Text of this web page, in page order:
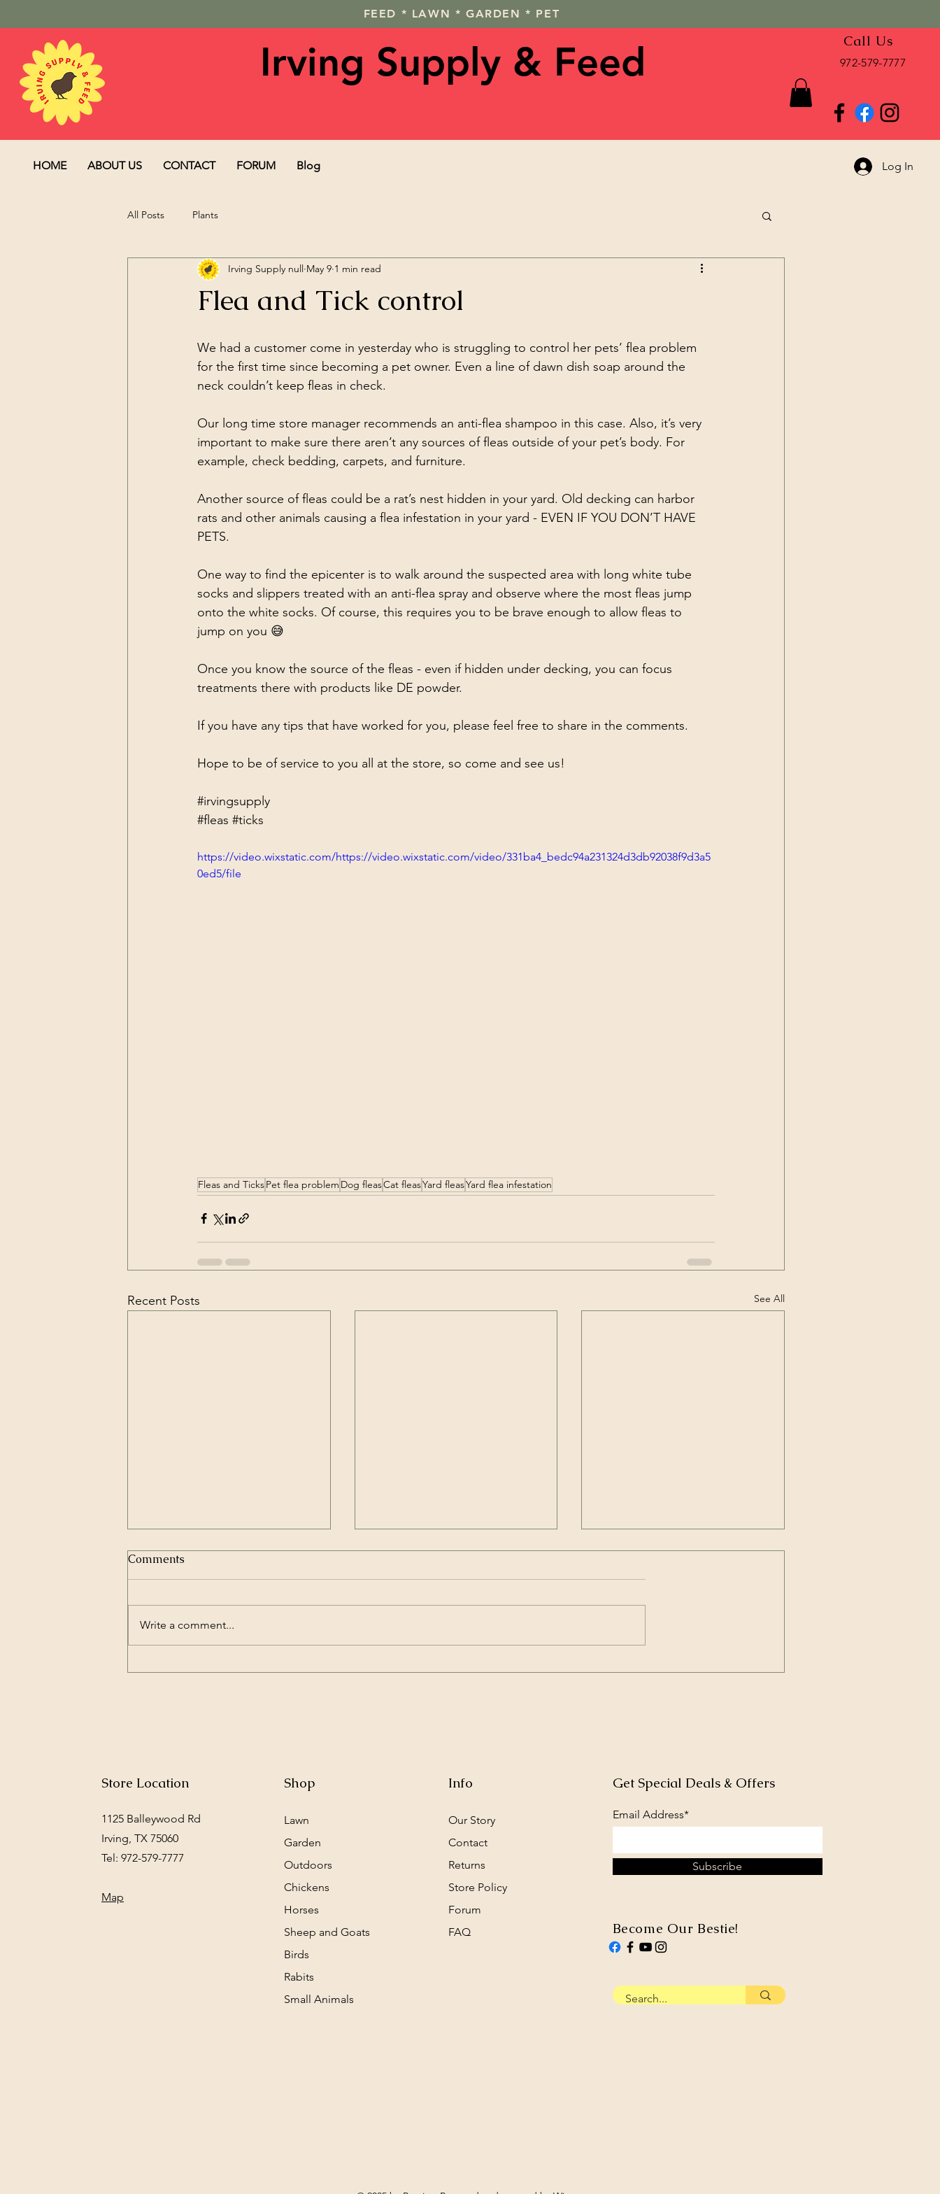
FEED * LAWN * GARDEN * PET
Call Us
972-579-7777
Irving Supply & Feed
HOME ABOUT US CONTACT FORUM Blog Log In
All Posts Plants
Flea and Tick control
Irving Supply null May 9 1 min read
We had a customer come in yesterday who is struggling to control her pets’ flea problem
for the first time since becoming a pet owner. Even a line of dawn dish soap around the
neck couldn’t keep fleas in check.
Our long time store manager recommends an anti-flea shampoo in this case. Also, it’s very
important to make sure there aren’t any sources of fleas outside of your pet’s body. For
example, check bedding, carpets, and furniture.
Another source of fleas could be a rat’s nest hidden in your yard. Old decking can harbor
rats and other animals causing a flea infestation in your yard - EVEN IF YOU DON’T HAVE
PETS.
One way to find the epicenter is to walk around the suspected area with long white tube
socks and slippers treated with an anti-flea spray and observe where the most fleas jump
onto the white socks. Of course, this requires you to be brave enough to allow fleas to
jump on you 😅
Once you know the source of the fleas - even if hidden under decking, you can focus
treatments there with products like DE powder.
If you have any tips that have worked for you, please feel free to share in the comments.
Hope to be of service to you all at the store, so come and see us!
#irvingsupply
#fleas #ticks
https://video.wixstatic.com/https://video.wixstatic.com/video/331ba4_bedc94a231324d3db92038f9d3a5
0ed5/file
Fleas and TicksPet flea problem Dog fleasCat fleasYard fleasYard flea infestation
Recent Posts See All
Comments
Write a comment...
Store Location
1125 Balleywood Rd
Irving, TX 75060
Tel: 972-579-7777
Map
Shop
Lawn
Garden
Outdoors
Chickens
Horses
Sheep and Goats
Birds
Rabits
Small Animals
Info
Our Story
Contact
Returns
Store Policy
Forum
FAQ
Get Special Deals & Offers
Email Address*
Subscribe
Become Our Bestie!